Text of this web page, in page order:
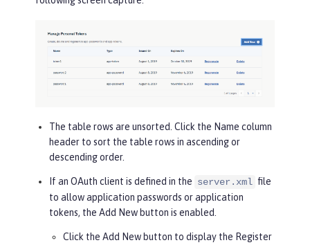
The table rows are unsorted. Click the Name column
header to sort the table rows in ascending or
descending order.
If an OAuth client is defined in the server.xml file
to allow application passwords or application
tokens, the Add New button is enabled.
Click the Add New button to display the Register